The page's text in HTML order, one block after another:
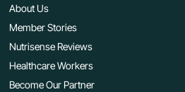
About Us
Member Stories
Nutrisense Reviews
Healthcare Workers
Become Our Partner